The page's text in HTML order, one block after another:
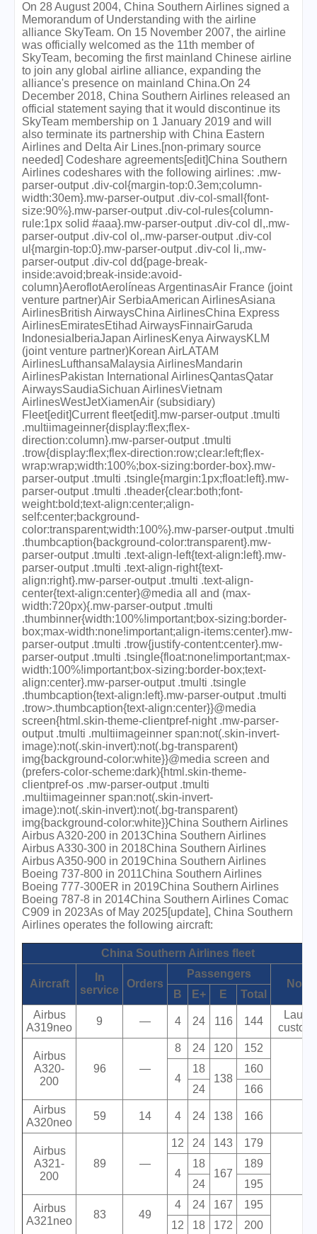
On 28 August 2004, China Southern Airlines signed a
Memorandum of Understanding with the airline
alliance SkyTeam. On 15 November 2007, the airline
was officially welcomed as the 11th member of
SkyTeam, becoming the first mainland Chinese airline
to join any global airline alliance, expanding the
alliance's presence on mainland China.On 24
December 2018, China Southern Airlines released an
official statement saying that it would discontinue its
SkyTeam membership on 1 January 2019 and will
also terminate its partnership with China Eastern
Airlines and Delta Air Lines.[non-primary source
needed] Codeshare agreements[edit]China Southern
Airlines codeshares with the following airlines: .mw-
parser-output .div-col{margin-top:0.3em;column-
width:30em}.mw-parser-output .div-col-small{font-
size:90%}.mw-parser-output .div-col-rules{column-
rule:1px solid #aaa}.mw-parser-output .div-col dl,.mw-
parser-output .div-col ol,.mw-parser-output .div-col
ul{margin-top:0}.mw-parser-output .div-col li,.mw-
parser-output .div-col dd{page-break-
inside:avoid;break-inside:avoid-
column}AeroflotAerolíneas ArgentinasAir France (joint
venture partner)Air SerbiaAmerican AirlinesAsiana
AirlinesBritish AirwaysChina AirlinesChina Express
AirlinesEmiratesEtihad AirwaysFinnairGaruda
IndonesiaIberiaJapan AirlinesKenya AirwaysKLM
(joint venture partner)Korean AirLATAM
AirlinesLufthansaMalaysia AirlinesMandarin
AirlinesPakistan International AirlinesQantasQatar
AirwaysSaudiaSichuan AirlinesVietnam
AirlinesWestJetXiamenAir (subsidiary)
Fleet[edit]Current fleet[edit].mw-parser-output .tmulti
.multiimageinner{display:flex;flex-
direction:column}.mw-parser-output .tmulti
.trow{display:flex;flex-direction:row;clear:left;flex-
wrap:wrap;width:100%;box-sizing:border-box}.mw-
parser-output .tmulti .tsingle{margin:1px;float:left}.mw-
parser-output .tmulti .theader{clear:both;font-
weight:bold;text-align:center;align-
self:center;background-
color:transparent;width:100%}.mw-parser-output .tmulti
.thumbcaption{background-color:transparent}.mw-
parser-output .tmulti .text-align-left{text-align:left}.mw-
parser-output .tmulti .text-align-right{text-
align:right}.mw-parser-output .tmulti .text-align-
center{text-align:center}@media all and (max-
width:720px){.mw-parser-output .tmulti
.thumbinner{width:100%!important;box-sizing:border-
box;max-width:none!important;align-items:center}.mw-
parser-output .tmulti .trow{justify-content:center}.mw-
parser-output .tmulti .tsingle{float:none!important;max-
width:100%!important;box-sizing:border-box;text-
align:center}.mw-parser-output .tmulti .tsingle
.thumbcaption{text-align:left}.mw-parser-output .tmulti
.trow>.thumbcaption{text-align:center}}@media
screen{html.skin-theme-clientpref-night .mw-parser-
output .tmulti .multiimageinner span:not(.skin-invert-
image):not(.skin-invert):not(.bg-transparent)
img{background-color:white}}@media screen and
(prefers-color-scheme:dark){html.skin-theme-
clientpref-os .mw-parser-output .tmulti
.multiimageinner span:not(.skin-invert-
image):not(.skin-invert):not(.bg-transparent)
img{background-color:white}}China Southern Airlines
Airbus A320-200 in 2013China Southern Airlines
Airbus A330-300 in 2018China Southern Airlines
Airbus A350-900 in 2019China Southern Airlines
Boeing 737-800 in 2011China Southern Airlines
Boeing 777-300ER in 2019China Southern Airlines
Boeing 787-8 in 2014China Southern Airlines Comac
C909 in 2023As of May 2025[update], China Southern
Airlines operates the following aircraft:
China Southern Airlines fleet
Aircraft
In
service
Orders
Passengers
B
E+ E
Total
Airbus
A319neo
9 — 4 24 116 144
Airbus
A320-
200
96 —
8 24 120 152
4
18
138
160
24
166
Airbus
A320neo
59 14 4 24 138 166
Airbus
A321-
200
89 —
12 24 143 179
4
18
167
189
24
195
Airbus
A321neo
83 49
4 24 167
195
12
18 172 200